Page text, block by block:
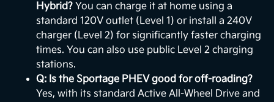
Hybrid? You can charge it at home using a
standard 120V outlet (Level 1) or install a 240V
charger (Level 2) for significantly faster charging
times. You can also use public Level 2 charging
stations.
Q: Is the Sportage PHEV good for off-roading?
Yes, with its standard Active All-Wheel Drive and